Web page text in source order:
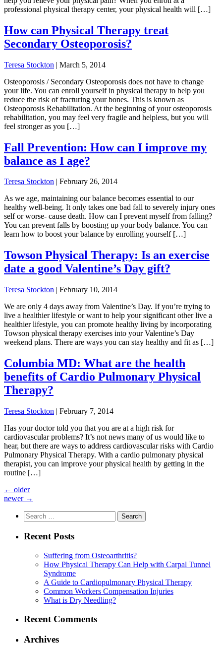
professional physical therapy center, your physical health will […]
How can Physical Therapy treat
Secondary Osteoporosis?
Teresa Stockton | March 5, 2014
Osteoporosis / Secondary Osteoporosis does not have to change
your life. You can enroll yourself in physical therapy to help you
reduce the risk of fracturing your bones. This is known as
Osteoporosis Rehabilitation. At the beginning of your osteoporosis
rehabilitation, you may feel very fragile and helpless, but you will
feel stronger as you […]
Fall Prevention: How can I improve my
balance as I age?
Teresa Stockton
February 26, 2014
As we age, maintaining our balance becomes essential to our
healthy well-being. It only takes one bad fall to severely injury ones
self or worse- cause death. How can I prevent myself from falling?
You can prevent falls by boosting up your body balance. You can
learn how to boost your balance by enrolling yourself […]
Towson Physical Therapy: Is an exercise
date a good Valentine’s Day gift?
Teresa Stockton | February 10, 2014
We are only 4 days away from Valentine’s Day. If you’re trying to
live a healthier lifestyle or want to help your significant other live a
healthier lifestyle, you can promote healthy living by incorporating
Towson physical therapy exercises into your Valentine’s Day
weekend plans. There are ways you can stay healthy and fit as […]
Columbia MD: What are the health
benefits of Cardio Pulmonary Physical
Therapy?
Teresa Stockton | February 7, 2014
Has your doctor told you that you are at a high risk for
cardiovascular problems? It’s not news many of us would like to
hear, but there are ways to address cardiovascular risks with Cardio
Pulmonary Physical Therapy. With a cardio pulmonary physical
therapist, you can improve your physical health by getting in the
routine […]
← older
newer →
Search
for:
Recent Posts
Suffering from Osteoarthritis?
How Physical Therapy Can Help with Carpal Tunnel
Syndrome
A Guide to Cardiopulmonary Physical Therapy
Common Workers Compensation Injuries
What is Dry Needling?
Recent Comments
Archives